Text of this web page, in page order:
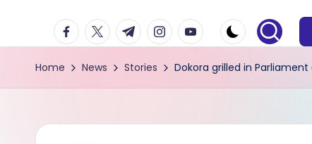
Zimbabwe
you
can
facebook.com
twitter.com
t.me instagram.com
youtube.com
Home News Stories Dokora grilled in